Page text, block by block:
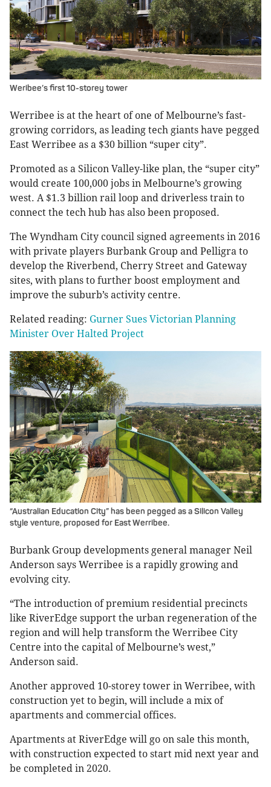
Weribee’s first 10-storey tower
Werribee is at the heart of one of Melbourne’s fast-
growing corridors, as leading tech giants have pegged
East Werribee as a $30 billion “super city”.
Promoted as a Silicon Valley-like plan, the “super city”
would create 100,000 jobs in Melbourne’s growing
west. A $1.3 billion rail loop and driverless train to
connect the tech hub has also been proposed.
The Wyndham City council signed agreements in 2016
with private players Burbank Group and Pelligra to
develop the Riverbend, Cherry Street and Gateway
sites, with plans to further boost employment and
improve the suburb’s activity centre.
Related reading: Gurner Sues Victorian Planning
Minister Over Halted Project
“Australian Education City” has been pegged as a Silicon Valley
style venture, proposed for East Werribee.
Burbank Group developments general manager Neil
Anderson says Werribee is a rapidly growing and
evolving city.
“The introduction of premium residential precincts
like RiverEdge support the urban regeneration of the
region and will help transform the Werribee City
Centre into the capital of Melbourne’s west,”
Anderson said.
Another approved 10-storey tower in Werribee, with
construction yet to begin, will include a mix of
apartments and commercial offices.
Apartments at RiverEdge will go on sale this month,
with construction expected to start mid next year and
be completed in 2020.